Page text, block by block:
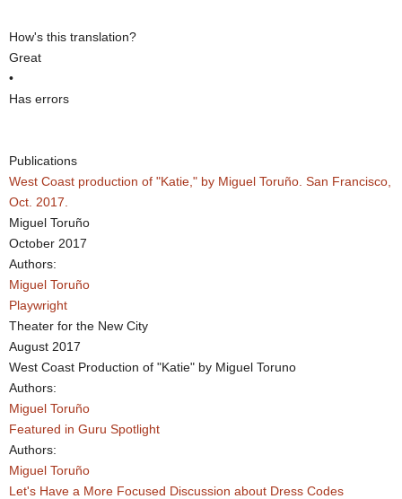
How's this translation?
Great
•
Has errors
Publications
West Coast production of "Katie," by Miguel Toruño. San Francisco,
Oct. 2017.
Miguel Toruño
October 2017
Authors:
Miguel Toruño
Playwright
Theater for the New City
August 2017
West Coast Production of "Katie" by Miguel Toruno
Authors:
Miguel Toruño
Featured in Guru Spotlight
Authors:
Miguel Toruño
Let's Have a More Focused Discussion about Dress Codes